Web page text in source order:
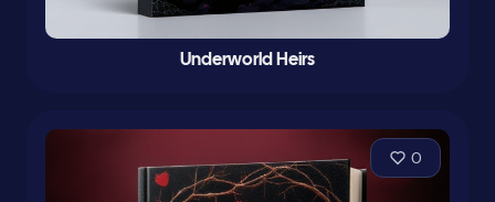
Underworld Heirs
0